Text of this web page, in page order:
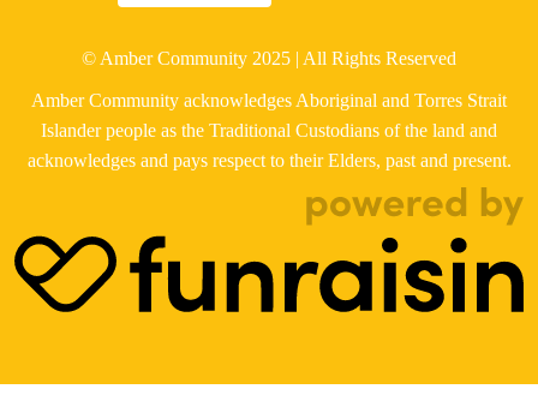
© Amber Community 2025 | All Rights Reserved
Amber Community acknowledges Aboriginal and Torres Strait
Islander people as the Traditional Custodians of the land and
acknowledges and pays respect to their Elders, past and present.